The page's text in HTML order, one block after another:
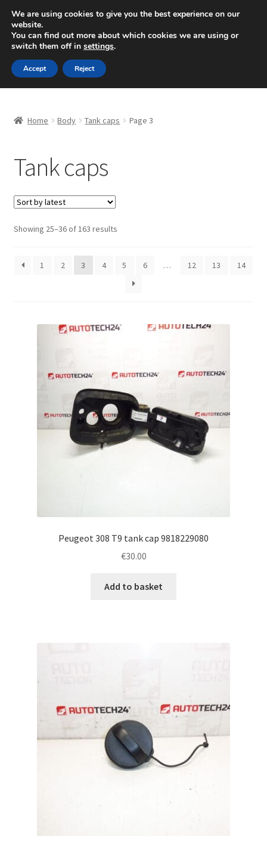
SHIPPING starting at 6 EUR
Mon-Fri 9 a.m. - 4 p.m.+420 704 494 494
Skip
to
navigation
Skip
to
content
Basket
Checkout
CommerceOps OS
My account
Payments
Home Body Tank caps Page 3
Tank caps
Showing 25–36 of 163 resultsSorted
1
2 3 4 5 6 … 12 13 14
Peugeot 308 T9 tank cap 9818229080
€30.00
Add to basket
We are using cookies to give you the best experience on our
website.
You can find out more about which cookies we are using or
switch them off in settings.
Accept Reject